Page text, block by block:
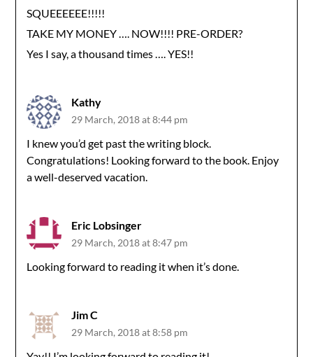
SQUEEEEEE!!!!!
TAKE MY MONEY …. NOW!!!! PRE-ORDER?
Yes I say, a thousand times …. YES!!
Kathy
29 March, 2018 at 8:44 pm
I knew you’d get past the writing block.
Congratulations! Looking forward to the book. Enjoy
a well-deserved vacation.
Eric Lobsinger
29 March, 2018 at 8:47 pm
Looking forward to reading it when it’s done.
Jim C
29 March, 2018 at 8:58 pm